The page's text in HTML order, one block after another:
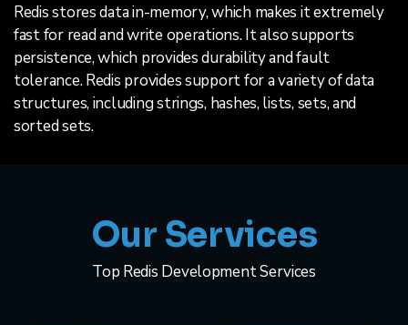
Redis stores data in-memory, which makes it extremely
fast for read and write operations. It also supports
persistence, which provides durability and fault
tolerance. Redis provides support for a variety of data
structures, including strings, hashes, lists, sets, and
sorted sets.
Our Services
Top Redis Development Services